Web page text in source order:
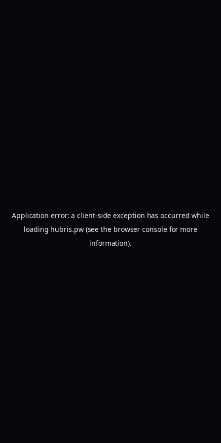
Application error: aclient-side exception has occurred while
loading hubris.pw(see the browser consolefor more
information).